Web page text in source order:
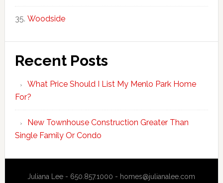
Woodside
Recent Posts
What Price Should I List My Menlo Park Home
For?
New Townhouse Construction Greater Than
Single Family Or Condo
Juliana Lee - 650.857.1000 - homes@julianalee.com